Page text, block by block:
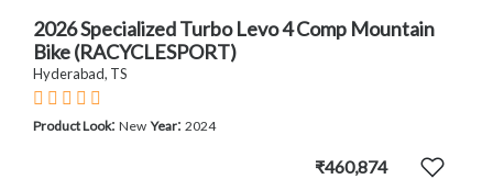
2026 Specialized Turbo Levo 4 Comp Mountain
Bike (RACYCLESPORT)
Hyderabad, TS
Product Look: New Year: 2024
₹460,874